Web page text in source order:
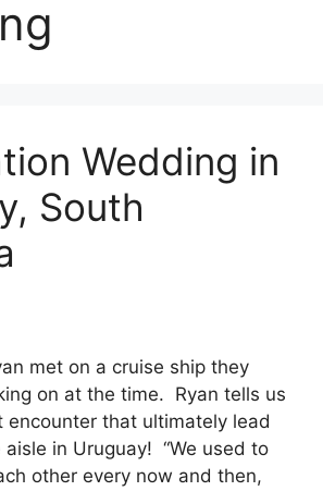
Wedding in
South
met on a cruise ship they
on at the time. Ryan tells us
encounter that ultimately lead
in Uruguay! “We used to
other every now and then,